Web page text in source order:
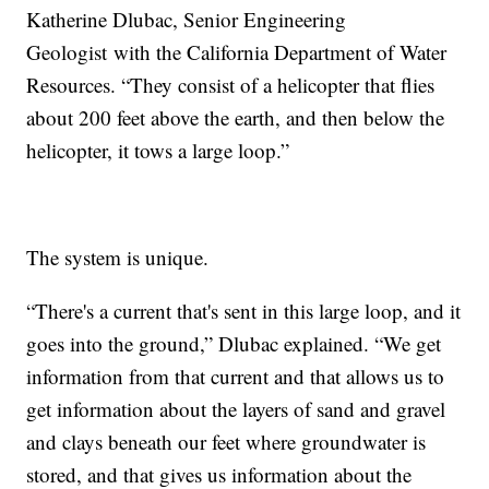
Katherine Dlubac, Senior Engineering
Geologist with the California Department of Water
Resources. “They consist of a helicopter that flies
about 200 feet above the earth, and then below the
helicopter, it tows a large loop.”
The system is unique.
“There's a current that's sent in this large loop, and it
goes into the ground,” Dlubac explained. “We get
information from that current and that allows us to
get information about the layers of sand and gravel
and clays beneath our feet where groundwater is
stored, and that gives us information about the